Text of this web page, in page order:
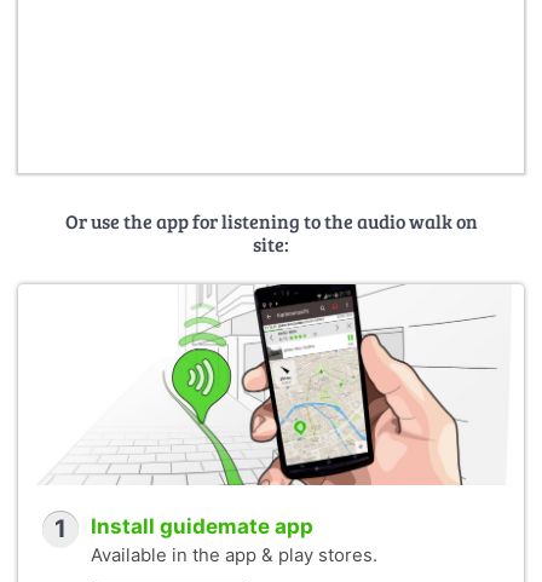
Or use the app for listening to the audio walk on
site:
1 Install guidemate app
Available in the app & play stores.